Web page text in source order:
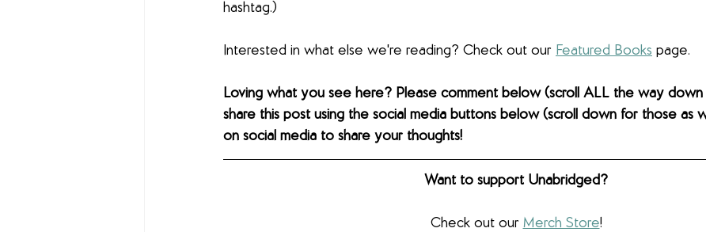
hashtag.)
Interested in what else we're reading? Check out our Featured Books page.
Loving what you see here? Please comment below (scroll ALL the way
share this post using the social media buttons below (scroll down for those as
on social media to share your thoughts!
Want to support Unabridged?
Check out our Merch Store!